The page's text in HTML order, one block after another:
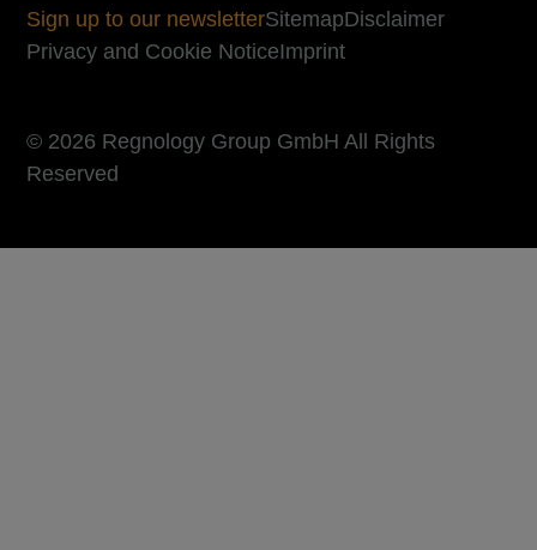
Sign up to our newsletterSitemapDisclaimer
Privacy and Cookie NoticeImprint
© 2026 Regnology Group GmbH All Rights
Reserved